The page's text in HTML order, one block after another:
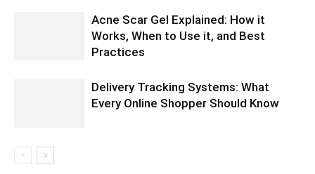
Acne Scar Gel Explained: How it
Works, When to Use it, and Best
Practices
Delivery Tracking Systems: What
Every Online Shopper Should Know